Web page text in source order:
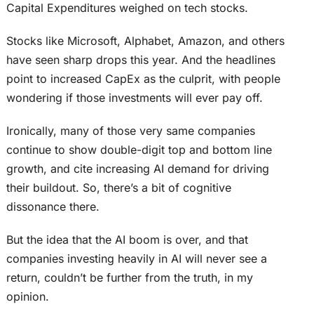
Capital Expenditures weighed on tech stocks.
Stocks like Microsoft, Alphabet, Amazon, and others
have seen sharp drops this year. And the headlines
point to increased CapEx as the culprit, with people
wondering if those investments will ever pay off.
Ironically, many of those very same companies
continue to show double-digit top and bottom line
growth, and cite increasing AI demand for driving
their buildout. So, there’s a bit of cognitive
dissonance there.
But the idea that the AI boom is over, and that
companies investing heavily in AI will never see a
return, couldn’t be further from the truth, in my
opinion.